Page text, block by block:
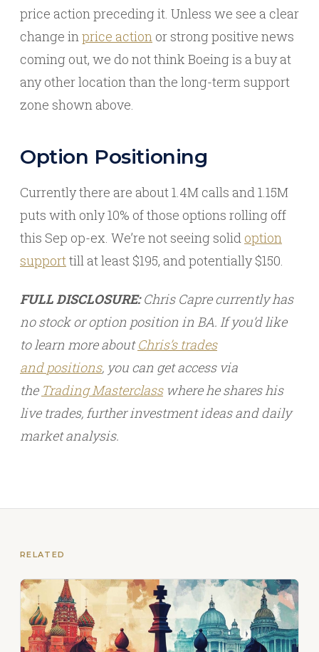
price action preceding it. Unless we see a clear
change inprice action or strong positive news
coming out, we do not think Boeing is a buy at
any other location than the long-term support
zone shown above.
Option Positioning
Currently there are about 1.4M calls and 1.15M
puts with only 10% of those options rolling off
this Sep op-ex. We’re not seeing solid option
supporttill at least $195, and potentially $150.
FULL DISCLOSURE:Chris Capre currently has
no stock or option position in BA. If you’d like
to learn more aboutChris’s trades
and positions, you can get access via
the Trading Masterclasswhere he shares his
live trades, further investment ideas and daily
market analysis.
RELATED